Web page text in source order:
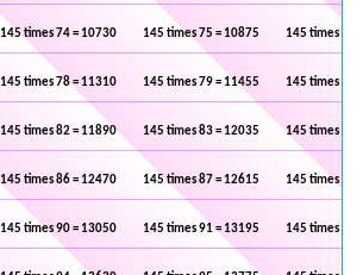
145 times 74 = 10730 145 times 75 = 10875 145 times 76
145 times 78 = 11310 145 times 79 = 11455 145 times 80
145 times 82 = 11890 145 times 83 = 12035 145 times 84
145 times 86 = 12470 145 times 87 = 12615 145 times 88
145 times 90 = 13050 145 times 91 = 13195 145 times 92